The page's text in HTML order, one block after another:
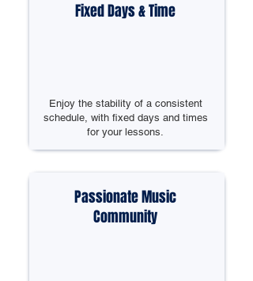
Fixed Days & Time
Enjoy the stability of a consistent
schedule, with fixed days and times
for your lessons.
Passionate Music
Community